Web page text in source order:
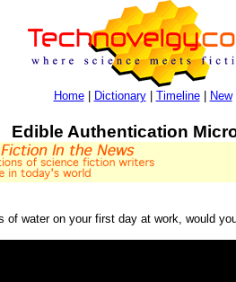
Home| Dictionary| Timeline| New
Edible Authentication
of water on your first day at work, would